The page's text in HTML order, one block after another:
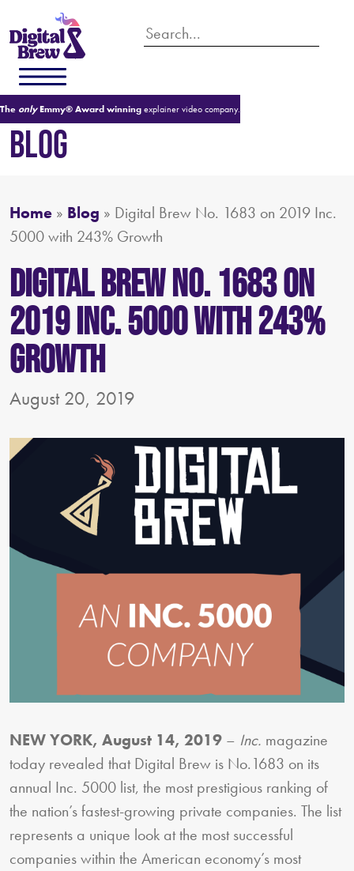
The onlyEmmy® Award winningexplainer video company.
BLOG
Home » Blog » Digital Brew No. 1683 on 2019 Inc.
5000 with 243% Growth
Digital Brew No. 1683 on
2019 Inc. 5000 with 243%
Growth
August 20, 2019
NEW YORK, August 14, 2019 – Inc. magazine
today revealed that Digital Brew is No.1683 on its
annual Inc. 5000 list, the most prestigious ranking of
the nation’s fastest-growing private companies. The list
represents a unique look at the most successful
companies within the American economy’s most